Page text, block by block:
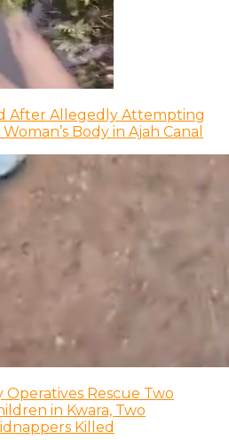
After Allegedly Attempting
Body in Ajah Canal
Operatives Rescue Two
in Kwara, Two
Killed